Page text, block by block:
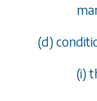
(d)
(i)